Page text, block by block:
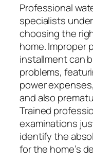
Professional
specialists
choosing the
home. Improper
installment can
problems,
power
and also
Trained
examinations
identify the
for the home’s